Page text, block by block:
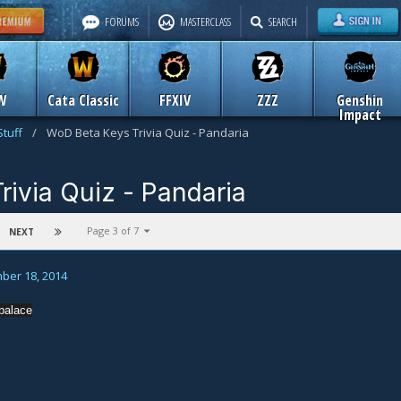
Cata Classic FFXIV ZZZ Genshin
Impact
FORUMS MASTERCLASS SEARCH
/ WoD Beta Keys Trivia Quiz - Pandaria
Quiz - Pandaria
Old Icy Veins Stuff
NEXT Page 3 of 7
18, 2014